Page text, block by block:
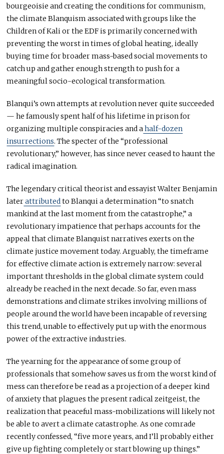
bourgeoisie and creating the conditions for communism,
the climate Blanquism associated with groups like the
Children of Kali or the EDF is primarily concerned with
preventing the worst in times of global heating, ideally
buying time for broader mass-based social movements to
catch up and gather enough strength to push for a
meaningful socio-ecological transformation.
Blanqui’s own attempts at revolution never quite succeeded
— he famously spent half of his lifetime in prison for
organizing multiple conspiracies and ahalf-dozen
insurrections. The specter of the “professional
revolutionary,” however, has since never ceased to haunt the
radical imagination.
The legendary critical theorist and essayist Walter Benjamin
laterattributedto Blanqui a determination “to snatch
mankind at the last moment from the catastrophe,” a
revolutionary impatience that perhaps accounts for the
appeal that climate Blanquist narratives exerts on the
climate justice movement today. Arguably, the timeframe
for effective climate action is extremely narrow: several
important thresholds in the global climate system could
already be reached in the next decade. So far, even mass
demonstrations and climate strikes involving millions of
people around the world have been incapable of reversing
this trend, unable to effectively put up with the enormous
power of the extractive industries.
The yearning for the appearance of some group of
professionals that somehow saves us from the worst kind of
mess can therefore be read as a projection of a deeper kind
of anxiety that plagues the present radical zeitgeist, the
realization that peaceful mass-mobilizations will likely not
be able to avert a climate catastrophe. As one comrade
recently confessed, “five more years, and I’ll probably either
give up fighting completely or start blowing up things.”